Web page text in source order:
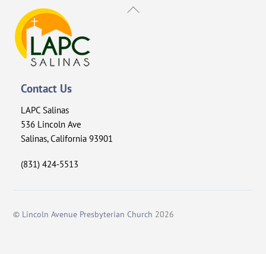
Back
Contact Us
LAPC Salinas
536 Lincoln Ave
Salinas, California 93901
(831) 424-5513
© Lincoln Avenue Presbyterian Church 2026